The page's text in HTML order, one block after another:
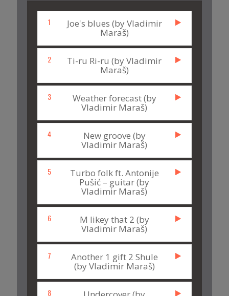
1 Joe's blues (by Vladimir
Maraš)
2 Ti-ru Ri-ru (by Vladimir
Maraš)
3 Weather forecast (by
Vladimir Maraš)
4 New groove (by
Vladimir Maraš)
5 Turbo folk ft. Antonije
Pušić – guitar (by
Vladimir Maraš)
6 M likey that 2 (by
Vladimir Maraš)
7 Another 1 gift 2 Shule
(by Vladimir Maraš)
8